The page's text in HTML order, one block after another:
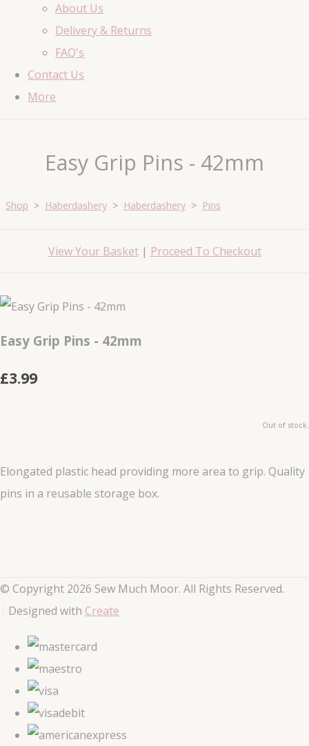
About Us
Delivery & Returns
FAQ's
Contact Us
More
Easy Grip Pins - 42mm
Shop > Haberdashery > Haberdashery > Pins
View Your Basket| Proceed To Checkout
Easy Grip Pins - 42mm
£3.99
Out of stock.
Elongated plastic head providing more area to grip. Quality
pins in a reusable storage box.
© Copyright 2026 Sew Much Moor. All Rights Reserved.
Designed with Create